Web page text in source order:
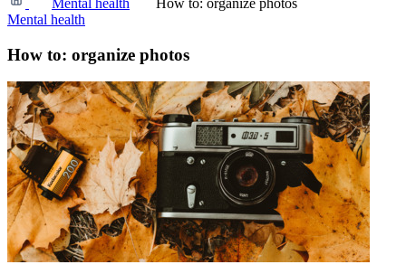
Mental health
How to: organize photos